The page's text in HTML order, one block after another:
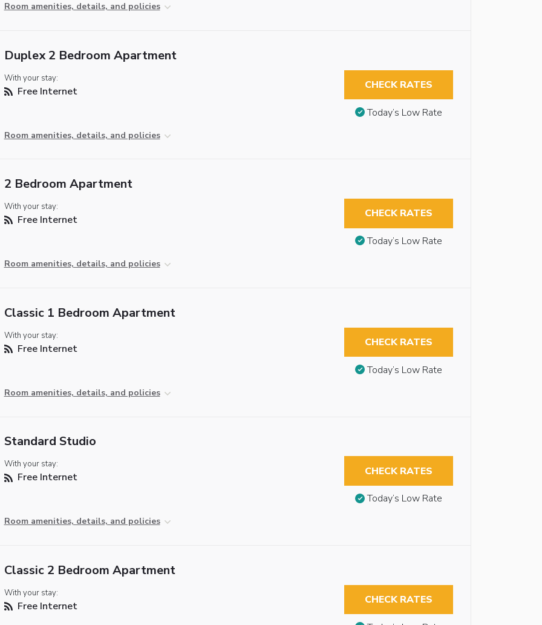
Room amenities, details, and policies
Duplex 2 Bedroom Apartment
With your stay:
Free Internet
Room amenities, details, and policies
CHECK RATES
Today’s Low Rate
2 Bedroom Apartment
With your stay:
Free Internet
Room amenities, details, and policies
CHECK RATES
Today’s Low Rate
Classic 1 Bedroom Apartment
With your stay:
Free Internet
Room amenities, details, and policies
CHECK RATES
Today’s Low Rate
Standard Studio
With your stay:
Free Internet
Room amenities, details, and policies
CHECK RATES
Today’s Low Rate
Classic 2 Bedroom Apartment
With your stay:
Free Internet CHECK RATES